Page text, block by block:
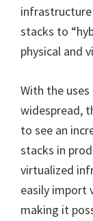
stacks to
physical and
With the
widespread,
to see an
stacks in
virtualized
easily import
making it